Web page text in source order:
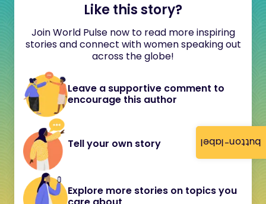
button-label
Like this story?
Join World Pulse now to read more inspiring
stories and connect with women speaking out
across the globe!
Leave a supportive comment to
encourage this author
Tell your own story
Explore more stories on topics you